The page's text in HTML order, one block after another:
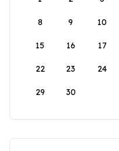
8 9 10
15 16 17
22 23 24
29 30